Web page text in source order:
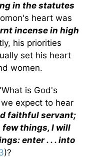
in the statutes
heart was
incense in high
his priorities
set his heart
women.
is God's
expect to hear
faithful servant;
things, I will
enter . . . into
)?